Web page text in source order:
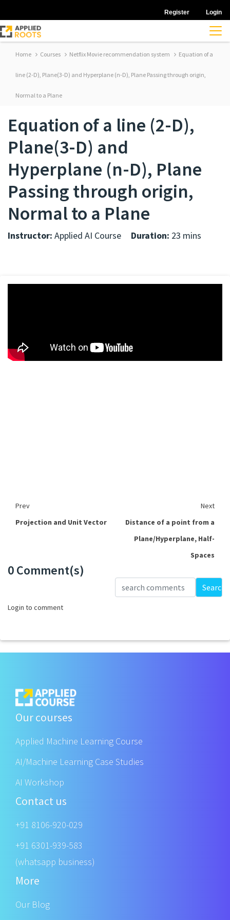
Register Login
Home Courses Netflix Movie recommendation system Equation of a
line (2-D), Plane(3-D) and Hyperplane (n-D), Plane Passing through origin,
Normal to a Plane
Equation of a line (2-D),
Plane(3-D) and
Hyperplane (n-D), Plane
Passing through origin,
Normal to a Plane
Instructor: Applied AI Course Duration: 23 mins
Prev
Next
Projection and Unit Vector
Distance of a point from a
Plane/Hyperplane, Half-
Spaces
0 Comment(s)
Search
Login to comment
Our courses
Applied Machine Learning Course
AI/Machine Learning Case Studies
AI Workshop
Contact us
+91 8106-920-029
+91 6301-939-583
(whatsapp business)
More
Our Blog